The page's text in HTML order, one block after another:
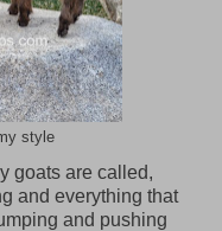
style
goats are called,
and everything that
and pushing